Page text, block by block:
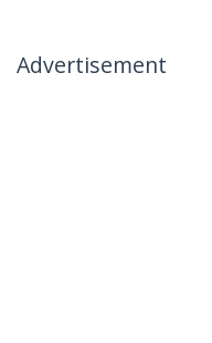
Advertisement